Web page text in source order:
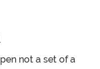
not a set of a